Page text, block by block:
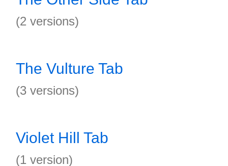
(2 versions)
The Vulture Tab
(3 versions)
Violet Hill Tab
(1 version)